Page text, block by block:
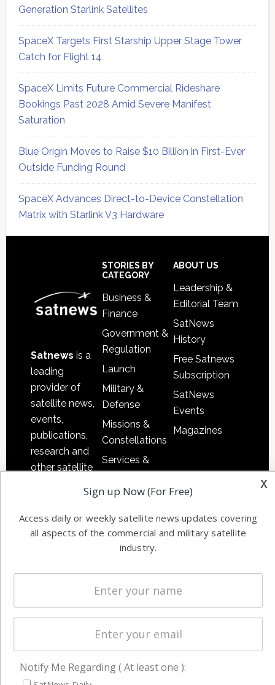
Generation Starlink Satellites
SpaceX Targets First Starship Upper Stage Tower
Catch for Flight 14
SpaceX Limits Future Commercial Rideshare
Bookings Past 2028 Amid Severe Manifest
Saturation
Blue Origin Moves to Raise $10 Billion in First-Ever
Outside Funding Round
SpaceX Advances Direct-to-Device Constellation
Matrix with Starlink V3 Hardware
Satnews is a
leading
provider of
satellite news,
events,
publications,
research and
other satellite
information in
both
commercial
STORIES BY
CATEGORY
Business &
Finance
Government &
Regulation
Launch
Military &
Defense
Missions &
Constellations
Services &
Applications
Software
Ground
Systems
Startups &
NewSpace
Business
ABOUT US
Leadership &
Editorial Team
SatNews
History
Free Satnews
Subscription
SatNews
Events
Magazines
NAVIGATION
x
Sign up Now (For Free)
Access daily or weekly satellite news updates covering
all aspects of the commercial and military satellite
industry.
Notify Me Regarding ( At least one ):